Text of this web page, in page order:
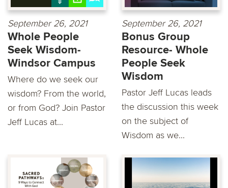
September 26, 2021
Whole People
Seek Wisdom-
Windsor Campus
Where do we seek our
wisdom? From the world,
or from God? Join Pastor
Jeff Lucas at...
September 26, 2021
Bonus Group
Resource- Whole
People Seek
Wisdom
Pastor Jeff Lucas leads
the discussion this week
on the subject of
Wisdom as we...